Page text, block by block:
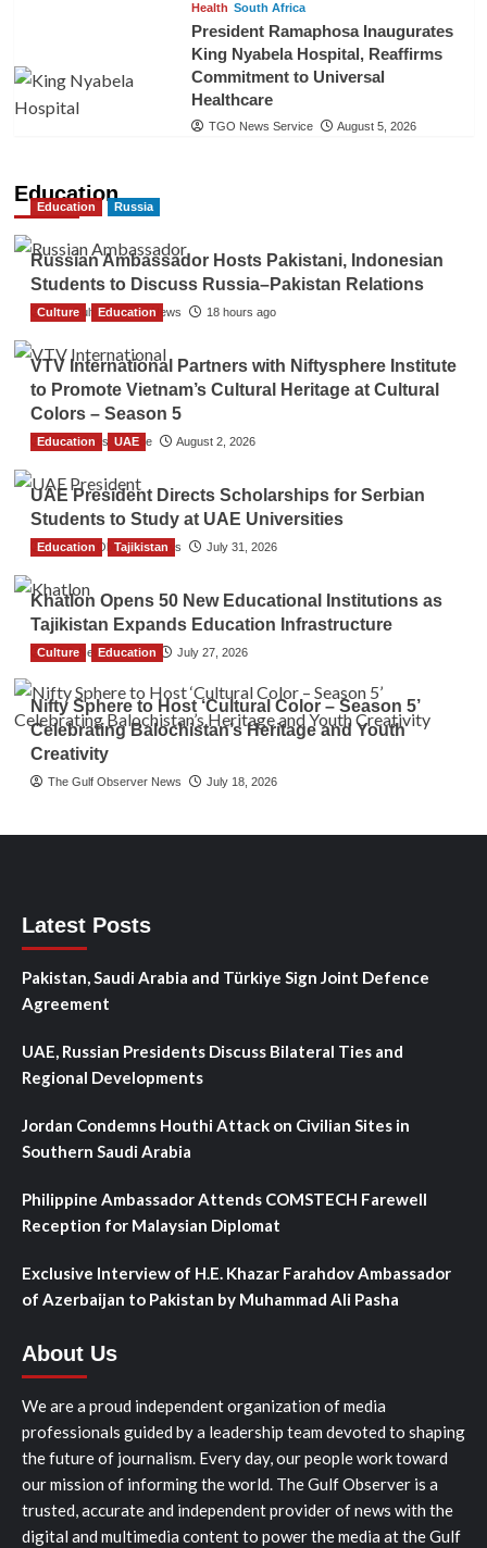
Health South Africa
President Ramaphosa Inaugurates
King Nyabela Hospital, Reaffirms
Commitment to Universal
Healthcare
TGO News Service August 5, 2026
Education
Education Russia
Russian Ambassador Hosts Pakistani, Indonesian
Students to Discuss Russia–Pakistan Relations
The Gulf Observer News 18 hours ago
Culture Education
VTV International Partners with Niftysphere Institute
to Promote Vietnam’s Cultural Heritage at Cultural
Colors – Season 5
TGO News Service August 2, 2026
Education UAE
UAE President Directs Scholarships for Serbian
Students to Study at UAE Universities
The Gulf Observer News July 31, 2026
Education Tajikistan
Khatlon Opens 50 New Educational Institutions as
Tajikistan Expands Education Infrastructure
TGO News Service July 27, 2026
Culture Education
Nifty Sphere to Host ‘Cultural Color – Season 5’
Celebrating Balochistan’s Heritage and Youth
Creativity
The Gulf Observer News July 18, 2026
Latest Posts
Pakistan, Saudi Arabia and Türkiye Sign Joint Defence
Agreement
UAE, Russian Presidents Discuss Bilateral Ties and
Regional Developments
Jordan Condemns Houthi Attack on Civilian Sites in
Southern Saudi Arabia
Philippine Ambassador Attends COMSTECH Farewell
Reception for Malaysian Diplomat
Exclusive Interview of H.E. Khazar Farahdov Ambassador
of Azerbaijan to Pakistan by Muhammad Ali Pasha
About Us
We are a proud independent organization of media
professionals guided by a leadership team devoted to shaping
the future of journalism. Every day, our people work toward
our mission of informing the world. The Gulf Observer is a
trusted, accurate and independent provider of news with the
digital and multimedia content to power the media at the Gulf